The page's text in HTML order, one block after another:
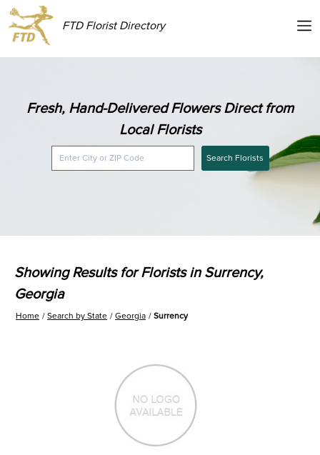
FTD Florist Directory
Fresh, Hand-Delivered Flowers Direct from
Local Florists
Search Florists
Showing Results for Florists in Surrency,
Georgia
Home Search by State Georgia Surrency